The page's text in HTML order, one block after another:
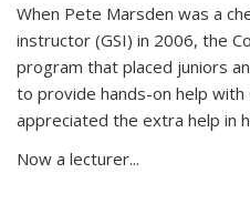
When Pete Marsden was a
instructor (GSI) in 2006, the
program that placed juniors
to provide hands-on help
appreciated the extra help in
Now a lecturer...